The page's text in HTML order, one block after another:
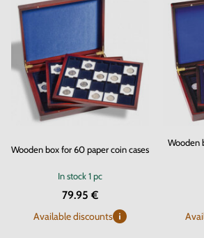
Wooden box for 60 paper coin cases
In stock1 pc
79.95 €
Available discounts
Wooden